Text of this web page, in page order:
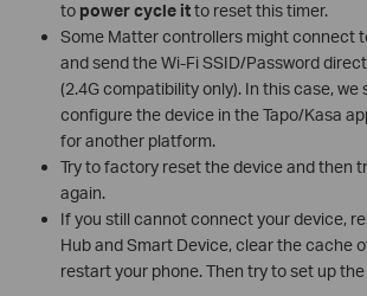
to power cycle itto reset this timer.
Some Matter controllers might connect
and send the Wi-Fi SSID/Password
(2.4G compatibility only). In this case, we
configure the device in the Tapo/Kasa
for another platform.
Try to factory reset the device and then
again.
If you still cannot connect your device,
Hub and Smart Device, clear the cache
restart your phone. Then try to set up